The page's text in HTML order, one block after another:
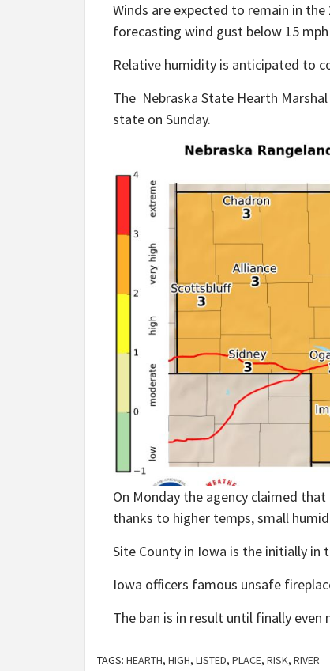
Winds are expected to remain in
forecasting wind gust below 15
Relative humidity is anticipated to
The Nebraska State Hearth
state on Sunday.
On Monday the agency claimed
thanks to higher temps, small
Site County in Iowa is the initially in
Iowa officers famous unsafe
The ban is in result until finally even
TAGS: HEARTH, HIGH, LISTED, PLACE, RISK, RIVER